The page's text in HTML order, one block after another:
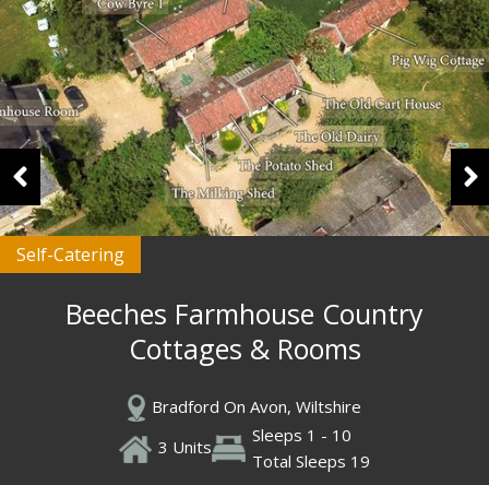
Self-Catering
Beeches Farmhouse Country
Cottages & Rooms
Bradford On Avon, Wiltshire
3 Units
Sleeps 1 - 10
Total Sleeps 19